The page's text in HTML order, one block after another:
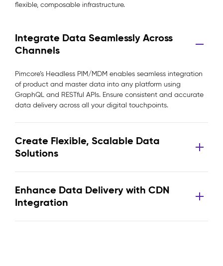
flexible, composable infrastructure.
Integrate Data Seamlessly Across
Channels
Pimcore’s Headless PIM/MDM enables seamless integration
of product and master data into any platform using
GraphQL and RESTful APIs. Ensure consistent and accurate
data delivery across all your digital touchpoints.
Create Flexible, Scalable Data
Solutions
Enhance Data Delivery with CDN
Integration